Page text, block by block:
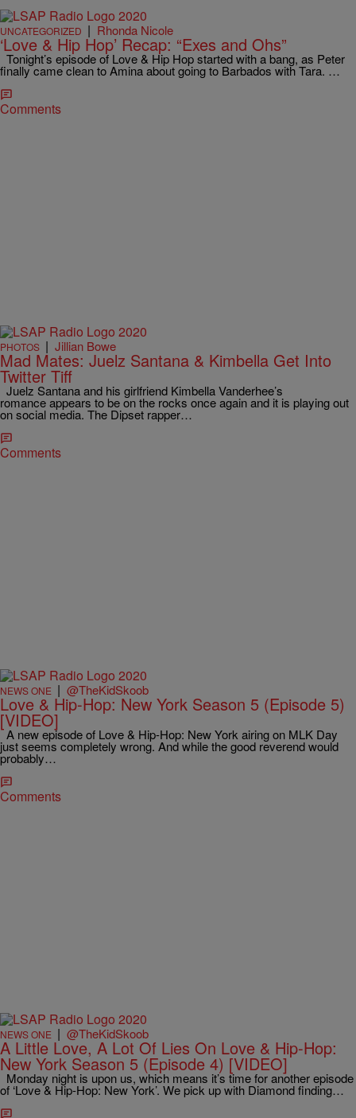
UNCATEGORIZED | Rhonda Nicole
‘Love & Hip Hop’ Recap: “Exes and Ohs”
Tonight’s episode of Love & Hip Hop started with a bang, as Peter
finally came clean to Amina about going to Barbados with Tara. …
Comments
PHOTOS | Jillian Bowe
Mad Mates: Juelz Santana & Kimbella Get Into
Twitter Tiff
Juelz Santana and his girlfriend Kimbella Vanderhee’s
romance appears to be on the rocks once again and it is playing out
on social media. The Dipset rapper…
Comments
NEWS ONE | @TheKidSkoob
Love & Hip-Hop: New York Season 5 (Episode 5)
[VIDEO]
A new episode of Love & Hip-Hop: New York airing on MLK Day
just seems completely wrong. And while the good reverend would
probably…
Comments
NEWS ONE | @TheKidSkoob
A Little Love, A Lot Of Lies On Love & Hip-Hop:
New York Season 5 (Episode 4) [VIDEO]
Monday night is upon us, which means it’s time for another episode
of ‘Love & Hip-Hop: New York’. We pick up with Diamond finding…